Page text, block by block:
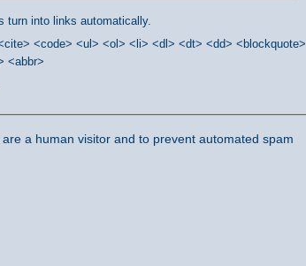
turn into links automatically.
<code> <ul> <ol> <li> <dl> <dt> <dd> <blockquote>
<abbr>
a human visitor and to prevent automated spam